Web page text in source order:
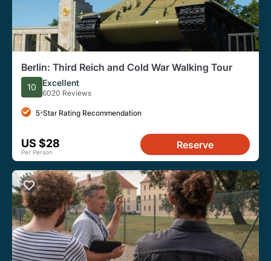
Berlin: Third Reich and Cold War Walking Tour
10 Excellent
6020 Reviews
5-Star Rating Recommendation
US $28
Per Person
Reserve